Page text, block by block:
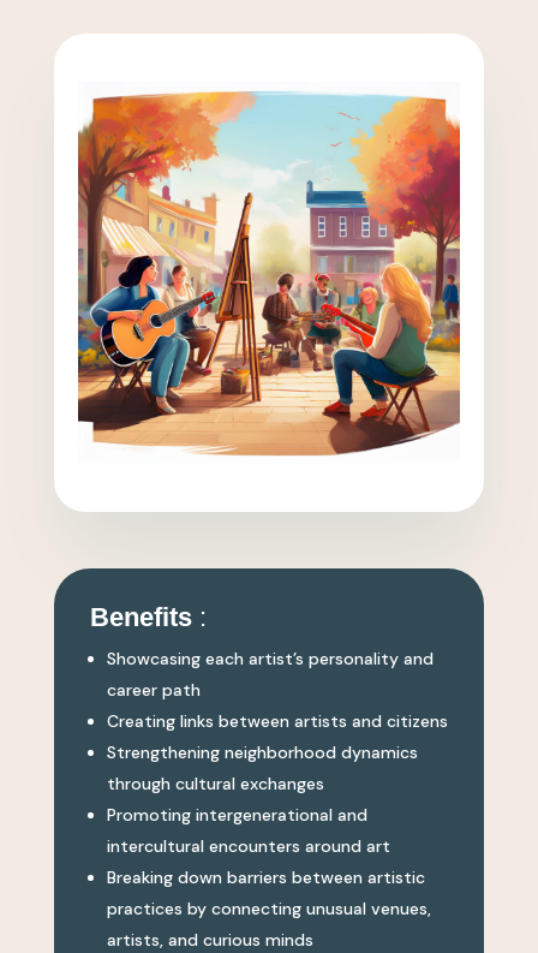
Benefits :
Showcasing each artist’s personality and
career path
Creating links between artists and citizens
Strengthening neighborhood dynamics
through cultural exchanges
Promoting intergenerational and
intercultural encounters around art
Breaking down barriers between artistic
practices by connecting unusual venues,
artists, and curious minds